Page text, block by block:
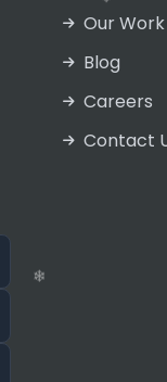
Our Work
Blog
Careers
Contact